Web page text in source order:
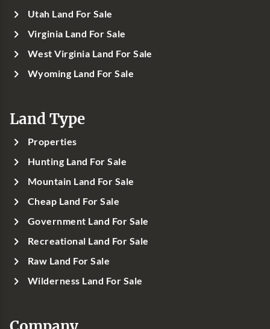
Utah Land For Sale
Virginia Land For Sale
West Virginia Land For Sale
Wyoming Land For Sale
Land Type
Properties
Hunting Land For Sale
Mountain Land For Sale
Cheap Land For Sale
Government Land For Sale
Recreational Land For Sale
Raw Land For Sale
Wilderness Land For Sale